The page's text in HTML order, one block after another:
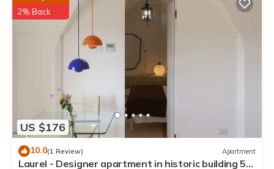
US $176
2% Back
10.0(1 Review) Apartment
Laurel - Designer apartment in historic building 5